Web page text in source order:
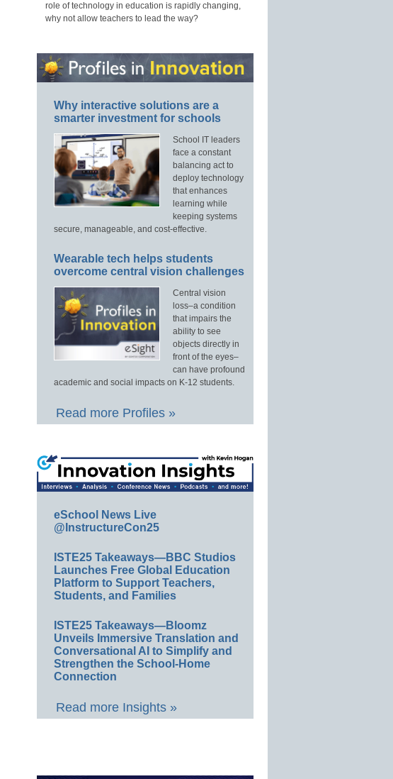
role of technology in education is rapidly changing,
why not allow teachers to lead the way?
Why interactive solutions are a
smarter investment for schools
School IT leaders
face a constant
balancing act to
deploy technology
that enhances
learning while
keeping systems
secure, manageable, and cost-effective.
Wearable tech helps students
overcome central vision challenges
Central vision
loss–a condition
that impairs the
ability to see
objects directly in
front of the eyes–
can have profound
academic and social impacts on K-12 students.
Read more Profiles »
eSchool News Live
@InstructureCon25
ISTE25 Takeaways—BBC Studios
Launches Free Global Education
Platform to Support Teachers,
Students, and Families
ISTE25 Takeaways—Bloomz
Unveils Immersive Translation and
Conversational AI to Simplify and
Strengthen the School-Home
Connection
Read more Insights »